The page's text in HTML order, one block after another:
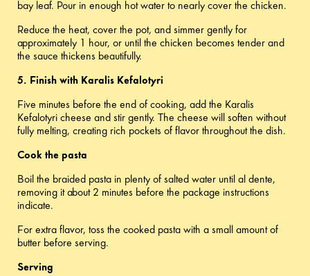
bay leaf. Pour in enough hot water to nearly cover the chicken.
Reduce the heat, cover the pot, and simmer gently for
approximately 1 hour, or until the chicken becomes tender and
the sauce thickens beautifully.
5. Finish with Karalis Kefalotyri
Five minutes before the end of cooking, add the Karalis
Kefalotyri cheese and stir gently. The cheese will soften without
fully melting, creating rich pockets of flavor throughout the dish.
Cook the pasta
Boil the braided pasta in plenty of salted water until al dente,
removing it about 2 minutes before the package instructions
indicate.
For extra flavor, toss the cooked pasta with a small amount of
butter before serving.
Serving